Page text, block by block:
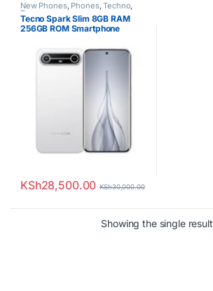
New Phones, Phones,Techno,
Tecno
Tecno Spark Slim 8GB RAM
256GB ROM Smartphone
KSh28,500.00 KSh30,000.00
Showing the single result